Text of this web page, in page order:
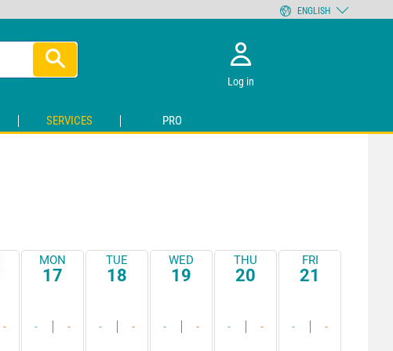
Log in
SERVICES PRO
-
MON
17
- -
TUE
18
- -
WED
19
- -
THU
20
- -
FRI
21
- -
ENGLISH